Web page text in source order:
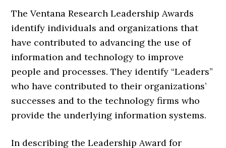
The Ventana Research Leadership Awards
identify individuals and organizations that
have contributed to advancing the use of
information and technology to improve
people and processes. They identify “Leaders”
who have contributed to their organizations’
successes and to the technology firms who
provide the underlying information systems.
In describing the Leadership Award for